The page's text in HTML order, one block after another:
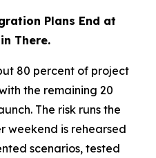
Plans End at
There.
80 percent of project
the remaining 20
The risk runs the
weekend is rehearsed
scenarios, tested